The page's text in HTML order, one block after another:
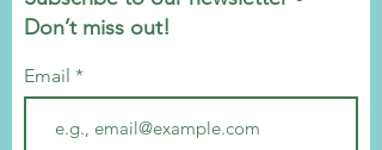
Don’t miss out!
Email